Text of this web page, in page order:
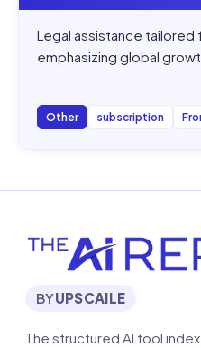
Legal assistance tailored
emphasizing global
Other subscription
BYUPSCAILE
The structured AI tool